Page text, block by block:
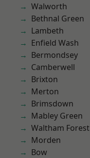
Walworth
Bethnal Green
Lambeth
Enfield Wash
Bermondsey
Camberwell
Brixton
Merton
Brimsdown
Mabley Green
Waltham Forest
Morden
Bow